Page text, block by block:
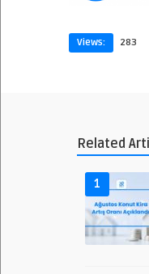
Views: 283
Related
1